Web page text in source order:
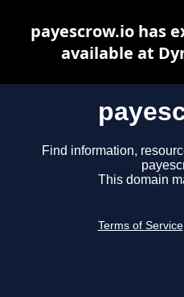
Find information,
This domain
Terms of Service
payescrow.io has
available at